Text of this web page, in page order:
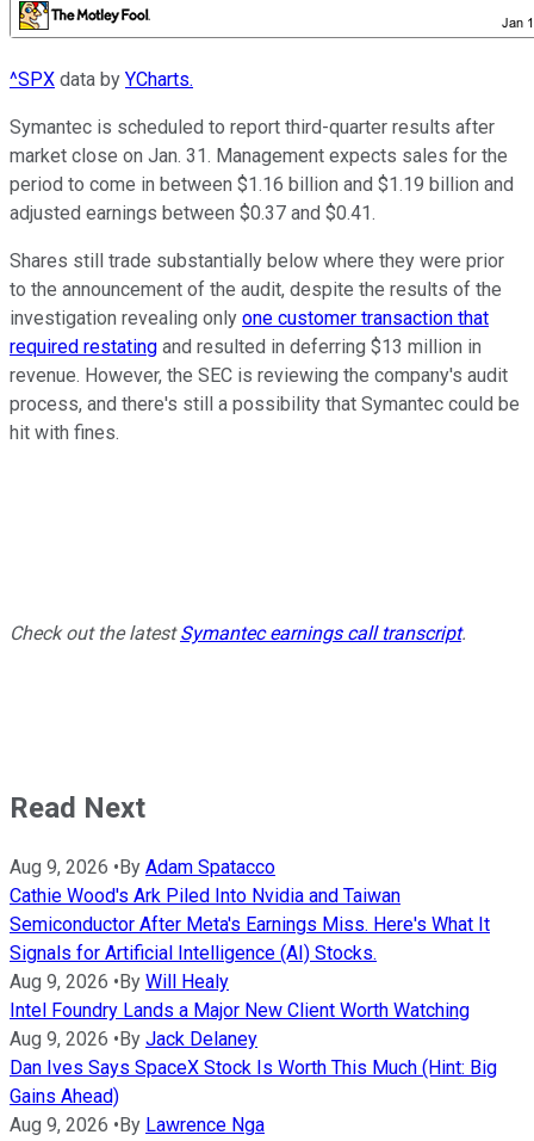
^SPX data by YCharts.
Symantec is scheduled to report third-quarter results after
market close on Jan. 31. Management expects sales for the
period to come in between $1.16 billion and $1.19 billion and
adjusted earnings between $0.37 and $0.41.
Shares still trade substantially below where they were prior
to the announcement of the audit, despite the results of the
investigation revealing only one customer transaction that
required restating and resulted in deferring $13 million in
revenue. However, the SEC is reviewing the company's audit
process, and there's still a possibility that Symantec could be
hit with fines.
Check out the latestSymantec earnings call transcript.
Read Next
Aug 9, 2026 • By Adam Spatacco
Cathie Wood's Ark Piled Into Nvidia and Taiwan
Semiconductor After Meta's Earnings Miss. Here's What It
Signals for Artificial Intelligence (AI) Stocks.
Aug 9, 2026 • By Will Healy
Intel Foundry Lands a Major New Client Worth Watching
Aug 9, 2026 • By Jack Delaney
Dan Ives Says SpaceX Stock Is Worth This Much (Hint: Big
Gains Ahead)
Aug 9, 2026 • By Lawrence Nga